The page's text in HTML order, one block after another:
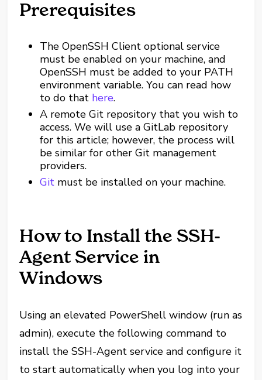
Prerequisites
The OpenSSH Client optional service
must be enabled on your machine, and
OpenSSH must be added to your PATH
environment variable. You can read how
to do that here.
A remote Git repository that you wish to
access. We will use a GitLab repository
for this article; however, the process will
be similar for other Git management
providers.
Git must be installed on your machine.
How to Install the SSH-
Agent Service in
Windows
Using an elevated PowerShell window (run as
admin), execute the following command to
install the SSH-Agent service and configure it
to start automatically when you log into your